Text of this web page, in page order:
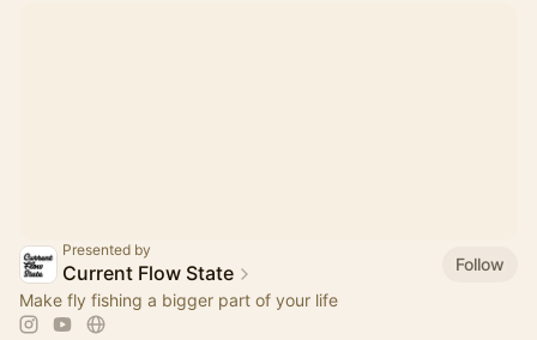
Presented by
Current Flow State
Follow
Make fly fishing a bigger part of your life